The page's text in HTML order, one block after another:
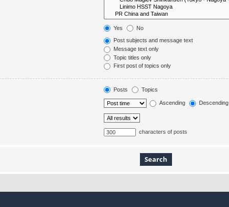
Yes No
Post subjects and message text
Message text only
Topic titles only
First post of topics only
Posts Topics
Ascending Descending
characters of posts